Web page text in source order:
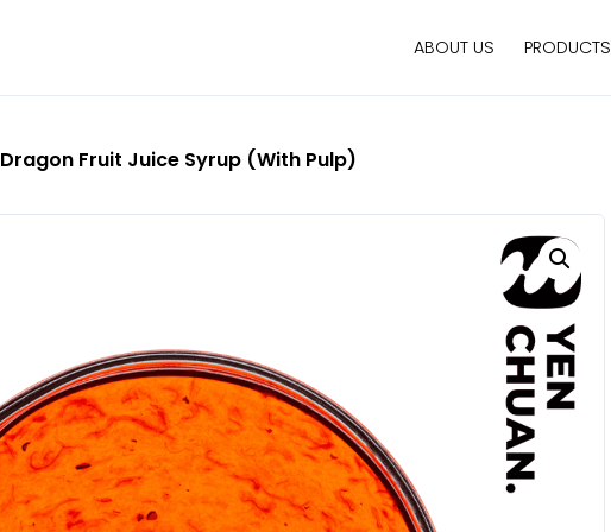
ABOUT US PRODUCTS
Dragon Fruit Juice Syrup (with Pulp)